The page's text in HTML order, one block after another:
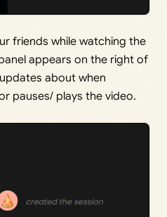
friends while watching the
appears on the right of
about when
pauses/ plays the video.